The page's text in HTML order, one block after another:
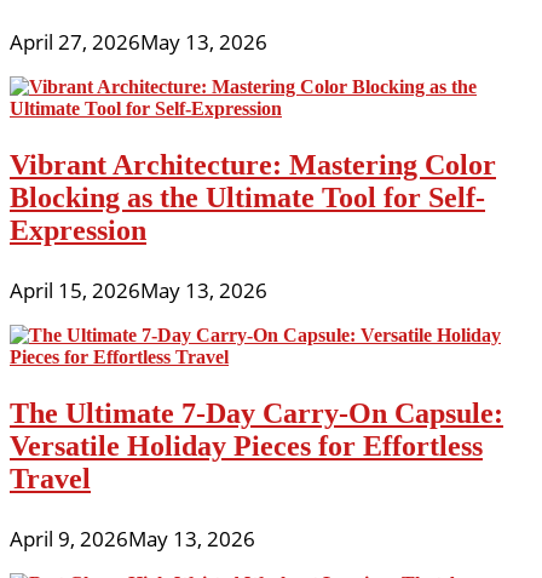
April 27, 2026May 13, 2026
Vibrant Architecture: Mastering Color
Blocking as the Ultimate Tool for Self-
Expression
April 15, 2026May 13, 2026
The Ultimate 7-Day Carry-On Capsule:
Versatile Holiday Pieces for Effortless
Travel
April 9, 2026May 13, 2026